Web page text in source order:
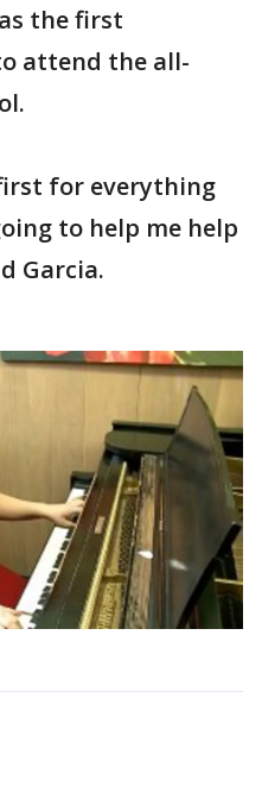
the first
attend the all-
for everything
to help me help
Garcia.